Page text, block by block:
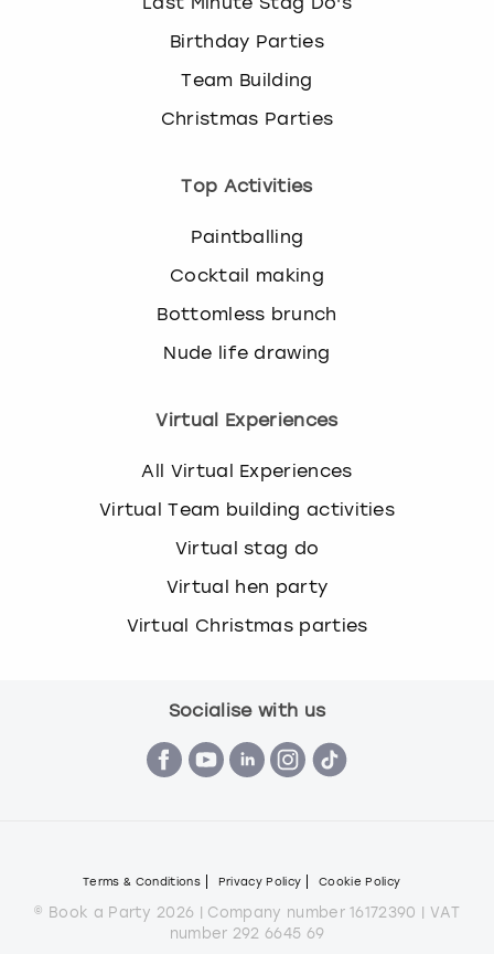
Birthday Parties
Team Building
Christmas Parties
Top Activities
Paintballing
Cocktail making
Bottomless brunch
Nude life drawing
Virtual Experiences
All Virtual Experiences
Virtual Team building activities
Virtual stag do
Virtual hen party
Virtual Christmas parties
Socialise with us
Terms & Conditions Privacy Policy Cookie Policy
© Book a Party 2026 | Company number 16172390 | VAT
number 292 6645 69